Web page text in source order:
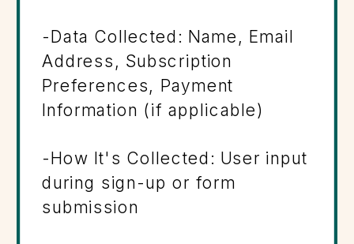
-Data Collected: Name, Email
Address, Subscription
Preferences, Payment
Information (if applicable)
-How It's Collected: User input
during sign-up or form
submission